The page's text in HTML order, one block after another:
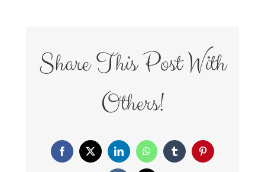
Share This Post With
Others!
Facebook
X LinkedInWhatsAppTumblrPinterest